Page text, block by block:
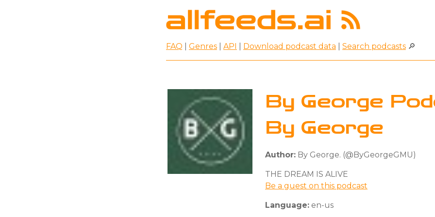
FAQ Genres API Download podcast data Search podcasts 🔎
By George
By George
Author: By George. (@ByGeorgeGMU)
THE DREAM IS ALIVE
Be a guest on this podcast
Language: en-us